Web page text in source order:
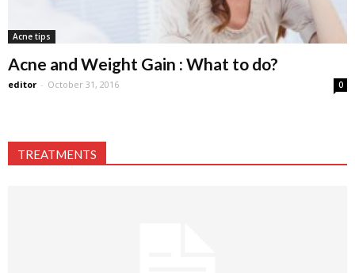
Acne tips
Acne and Weight Gain : What to do?
editor - October 31, 2016 0
TREATMENTS